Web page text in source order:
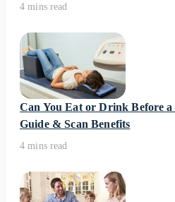
4 mins read
Can You Eat or Drink Before
Guide & Scan Benefits
4 mins read